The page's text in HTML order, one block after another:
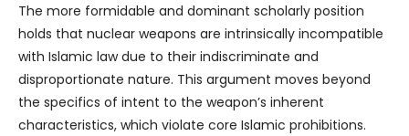
The more formidable and dominant scholarly position
holds that nuclear weapons are intrinsically incompatible
with Islamic law due to their indiscriminate and
disproportionate nature. This argument moves beyond
the specifics of intent to the weapon’s inherent
characteristics, which violate core Islamic prohibitions.